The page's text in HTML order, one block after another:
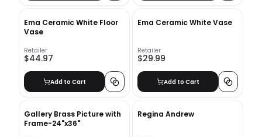
Ema Ceramic White Floor
Vase
Retailer
$44.97
Add to Cart
Ema Ceramic White Vase
Retailer
$29.99
Add to Cart
Gallery Brass Picture with
Frame-24"x36"
Regina Andrew